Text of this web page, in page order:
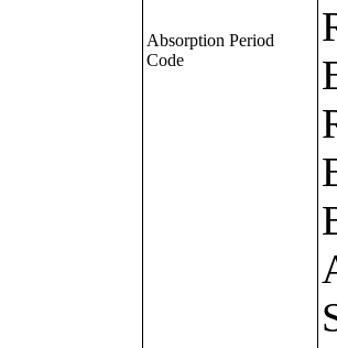
Absorption Period
Code